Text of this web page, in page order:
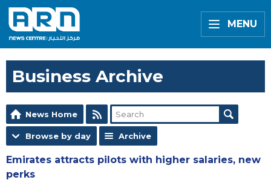
MENU
Business Archive
News Home
Browse by day Archive
Emirates attracts pilots with higher salaries, new
perks